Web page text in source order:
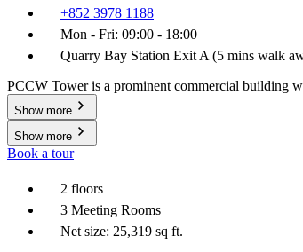
+852 3978 1188
Mon - Fri: 09:00 - 18:00
Quarry Bay Station Exit A (5 mins walk
PCCW Tower is a prominent commercial building
Show more
Show more
Book a tour
2 floors
3 Meeting Rooms
Net size: 25,319 sq ft.